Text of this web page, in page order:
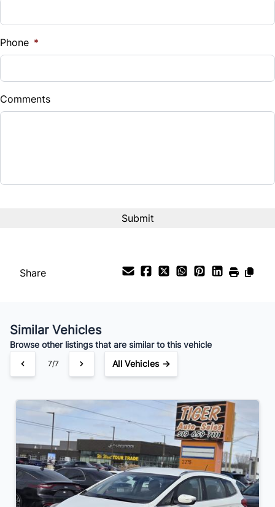
Phone *
Comments
Share
Similar Vehicles
Browse other listings that are similar to this vehicle
7/7 All Vehicles →